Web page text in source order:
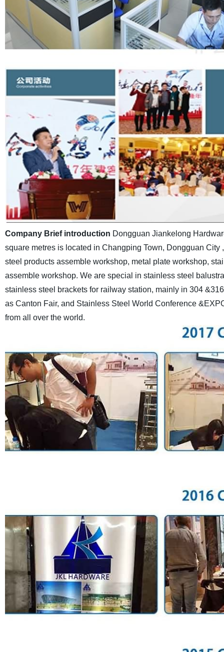
Company Brief introduction Dongguan Jiankelong
square metres is located in Changping Town, Dongguan
steel products assemble workshop, metal plate workshop,
assemble workshop. We are special in stainless steel
stainless steel brackets for railway station, mainly in 304
as Canton Fair, and Stainless Steel World Conference
from all over the world.